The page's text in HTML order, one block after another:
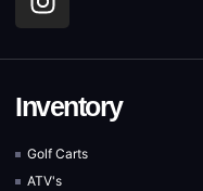
Inventory
Golf Carts
ATV's